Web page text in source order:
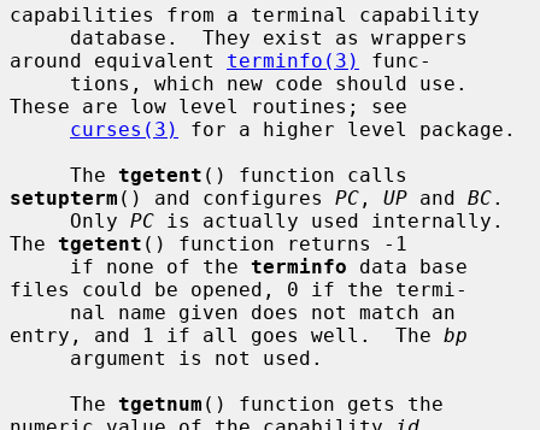
capabilities from a terminal capability
around equivalent terminfo(3)
func-
These are low level routines; see
curses(3)
for a higher level package.
     The
tgetent
setupterm () and configures PC , UP and BC.
     Only
PC is actually used internally.
The tgetent () function returns -1
     if none of the
terminfo data base
files could be opened, 0 if the termi-
entry, and 1 if all goes well.  The bp
     The
tgetnum () function gets the